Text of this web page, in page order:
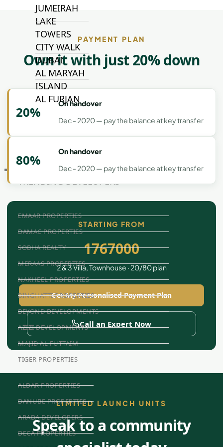
JUMEIRAH
LAKE
TOWERS
CITY WALK
DUBAI
AL MARYAH
ISLAND
AL FURJAN
COMMUNITY
DEVELOPERS
TRENDING DEVELOPERS
EMAAR PROPERTIES
DAMAC PROPERTIES
SOBHA REALTY
MERAAS PROPERTIES
NAKHEEL PROPERTIES
BINGHATTI PROPERTIES
BEYOND DEVELOPMENTS
AZIZI DEVELOPMENTS
MAJID AL FUTTAIM
TIGER PROPERTIES
ALDAR PROPERTIES
DANUBE PROPERTIES
ARADA DEVELOPERS
DECA PROPERTIES
PAYMENT PLAN
Own it with just 20% down
20%
On handover
Dec - 2020 — pay the balance at key transfer
80%
On handover
Dec - 2020 — pay the balance at key transfer
STARTING FROM
1767000
2 & 3 Villa, Townhouse · 20/80 plan
Get My Personalised Payment Plan
Call an Expert Now
LIMITED LAUNCH UNITS
Speak to a community